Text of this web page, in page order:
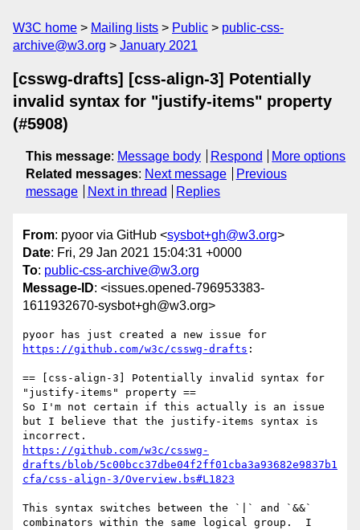
W3C home Mailing lists Public
public-css-
archive@w3.org
January 2021
[csswg-drafts] [css-align-3] Potentially
invalid syntax for "justify-items" property
(#5908)
This message: Message body Respond
More options
Related messages: Next message
Previous
message
Next in thread Replies
From: pyoor via GitHub <sysbot+gh@w3.org>
Date: Fri, 29 Jan 2021 15:04:31 +0000
To: public-css-archive@w3.org
Message-ID: <issues.opened-796953383-
1611932670-sysbot+gh@w3.org>
https://github.com/w3c/csswg-drafts :
== [css-align-3] Potentially invalid syntax for
"justify-items" property ==
So I'm not certain if this actually is an issue
but I believe that the justify-items syntax is
https://github.com/w3c/csswg-
drafts/blob/5c00bcc37dbe04f2ff01cba3a93682e9837b1
cfa/css-align-3/Overview.bs#L1823
This syntax switches between the `|` and `&&`
combinators within the same logical group.  I